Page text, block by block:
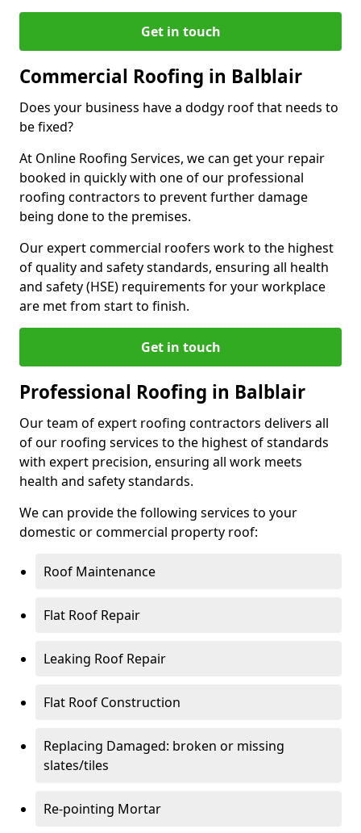
Get in touch
Commercial Roofing in Balblair
Does your business have a dodgy roof that needs to
be fixed?
At Online Roofing Services, we can get your repair
booked in quickly with one of our professional
roofing contractors to prevent further damage
being done to the premises.
Our expert commercial roofers work to the highest
of quality and safety standards, ensuring all health
and safety (HSE) requirements for your workplace
are met from start to finish.
Get in touch
Professional Roofing in Balblair
Our team of expert roofing contractors delivers all
of our roofing services to the highest of standards
with expert precision, ensuring all work meets
health and safety standards.
We can provide the following services to your
domestic or commercial property roof:
Roof Maintenance
Flat Roof Repair
Leaking Roof Repair
Flat Roof Construction
Replacing Damaged: broken or missing
slates/tiles
Re-pointing Mortar